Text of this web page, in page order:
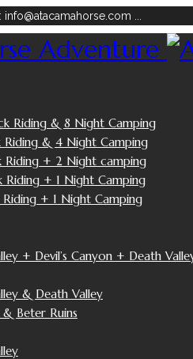
info@atacamahorse.com
Riding & 8 Night Camping
Riding & 4 Night Camping
Riding + 2 Night camping
Riding + 1 Night Camping
Riding + 1 Night Camping
+ Devil’s Canyon + Death
& Death Valley
Beter Ruins